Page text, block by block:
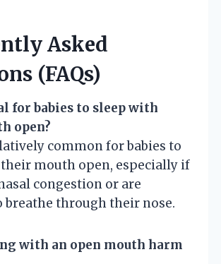
Asked
(FAQs)
for babies to sleep with
open?
common for babies to
mouth open, especially if
congestion or are
breathe through their nose.
with an open mouth harm